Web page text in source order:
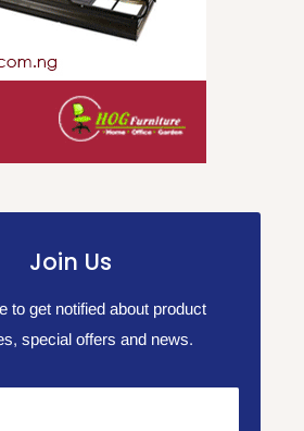
Join Us
to get notified about product
special offers and news.